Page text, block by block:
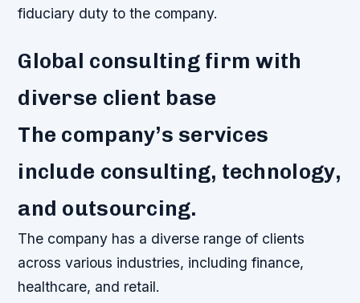
fiduciary duty to the company.
Global consulting firm with
diverse client base
The company’s services
include consulting, technology,
and outsourcing.
The company has a diverse range of clients
across various industries, including finance,
healthcare, and retail.